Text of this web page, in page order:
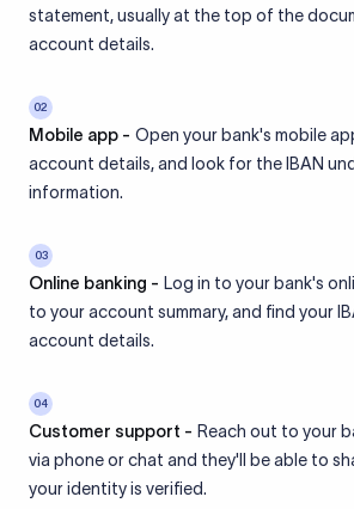
statement, usually at the top of the
account details.
02
Mobile app - Open your bank's mobile
account details, and look for the IBAN
information.
03
Online banking - Log in to your bank's
to your account summary, and find your
account details.
04
Customer support - Reach out to your
via phone or chat and they'll be able to
your identity is verified.